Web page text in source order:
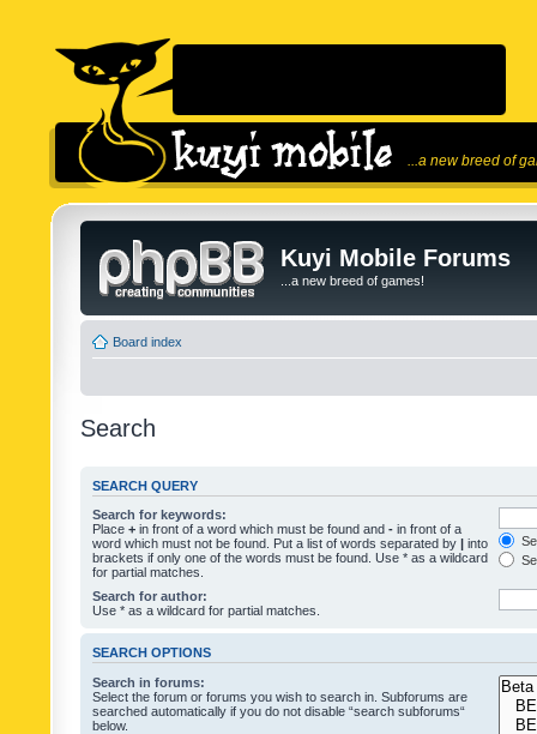
...a new breed of
Kuyi Mobile Forums
...a new breed of games!
Board index
Search
SEARCH QUERY
Search for keywords:
Place + in front of a word which must be found and - in front of a
word which must not be found. Put a list of words separated by | into
brackets if only one of the words must be found. Use * as a wildcard
for partial matches.
Search for author:
Use * as a wildcard for partial matches.
SEARCH OPTIONS
Search in forums:
Select the forum or forums you wish to search in. Subforums are
searched automatically if you do not disable “search subforums“
below.